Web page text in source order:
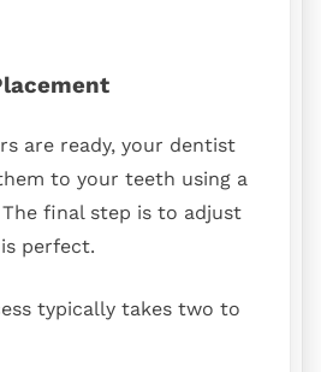
are ready, your dentist
to your teeth using a
final step is to adjust
perfect.
typically takes two to